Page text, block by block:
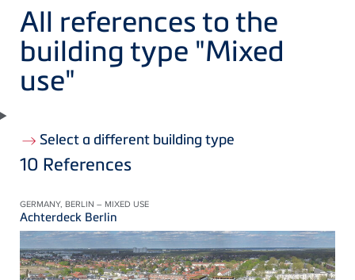
All references to the
building type "Mixed
use"
Select a different building type
10 References
GERMANY, BERLIN – MIXED USE
Achterdeck Berlin